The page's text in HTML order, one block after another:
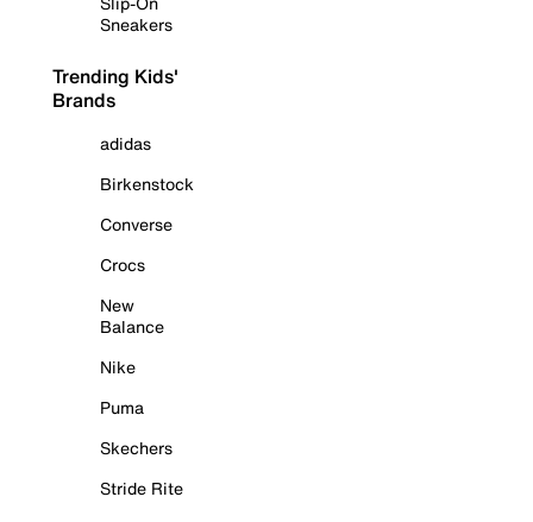
Sneakers
Trending Kids'
Brands
adidas
Birkenstock
Converse
Crocs
New
Balance
Nike
Puma
Skechers
Stride Rite